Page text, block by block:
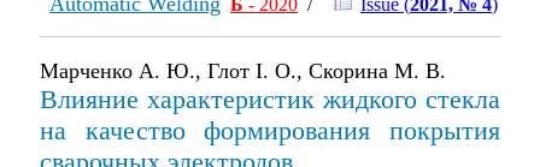
Б - 2020 / Issue (2021, № 4)
Марченко А. Ю., Глот І. О., Скорина М. В.
Влияние характеристик жидкого стекла
на качество формирования покрытия